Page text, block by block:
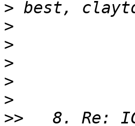
>
>
>
>
>
>
>>